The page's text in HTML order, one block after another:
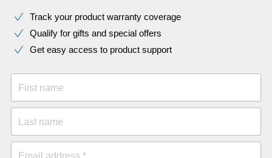
Track your product warranty coverage
Qualify for gifts and special offers
Get easy access to product support
First name
Last name
Email address *